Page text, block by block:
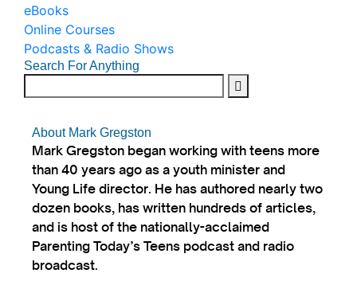
eBooks
Online Courses
Podcasts & Radio Shows
Search For Anything
About Mark Gregston
Mark Gregston began working with teens more
than 40 years ago as a youth minister and
Young Life director. He has authored nearly two
dozen books, has written hundreds of articles,
and is host of the nationally-acclaimed
Parenting Today’s Teens podcast and radio
broadcast.